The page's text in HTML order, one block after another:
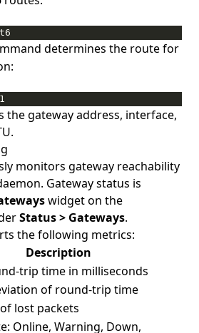
determines the route for
the gateway address, interface,
monitors gateway reachability
Gateway status is
widget on the
Status > Gateways.
the following metrics:
Description
trip time in milliseconds
of round-trip time
lost packets
Online, Warning, Down,